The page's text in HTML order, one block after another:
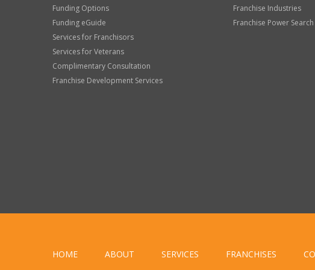
Funding Options
Funding eGuide
Services for Franchisors
Services for Veterans
Complimentary Consultation
Franchise Development Services
Franchise Industries
Franchise Power Search
HOME ABOUT SERVICES FRANCHISES